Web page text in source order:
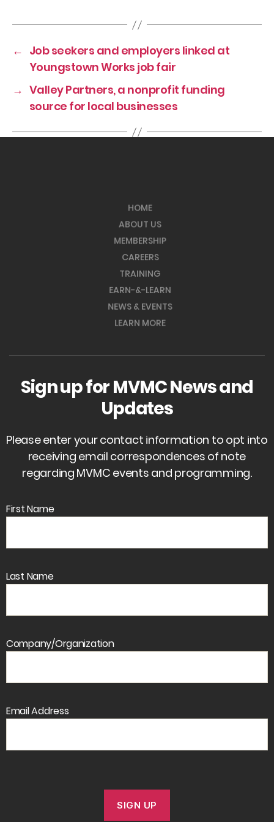
← Job seekers and employers linked at
Youngstown Works job fair
→ Valley Partners, a nonprofit funding
source for local businesses
HOME
ABOUT US
MEMBERSHIP
CAREERS
TRAINING
EARN-&-LEARN
NEWS & EVENTS
LEARN MORE
Sign up for MVMC News and
Updates
Please enter your contact information to opt into
receiving email correspondences of note
regarding MVMC events and programming.
First Name
Last Name
Company/Organization
Email Address